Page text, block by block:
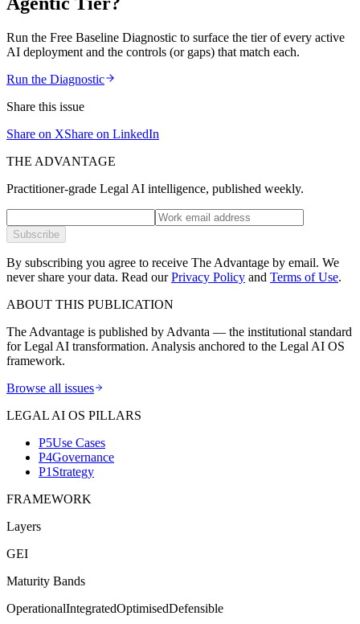
Run the Free Baseline Diagnostic to surface the tier of every active
AI deployment and the controls (or gaps) that match each.
Run the Diagnostic
Share this issue
Share on XShare on LinkedIn
THE ADVANTAGE
Practitioner-grade Legal AI intelligence, published weekly.
Subscribe
By subscribing you agree to receive The Advantage by email. We
never share your data. Read our Privacy Policy and Terms of Use.
ABOUT THIS PUBLICATION
The Advantage is published by Advanta — the institutional standard
for Legal AI transformation. Analysis anchored to the Legal AI OS
framework.
Browse all issues
LEGAL AI OS PILLARS
P5Use Cases
P4Governance
P1 Strategy
FRAMEWORK
Layers
GEI
Maturity Bands
OperationalIntegratedOptimisedDefensible